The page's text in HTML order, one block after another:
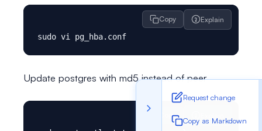
Request change
Copy as Markdown
Copy Explain
Update postgres with md5 instead of peer
Copy